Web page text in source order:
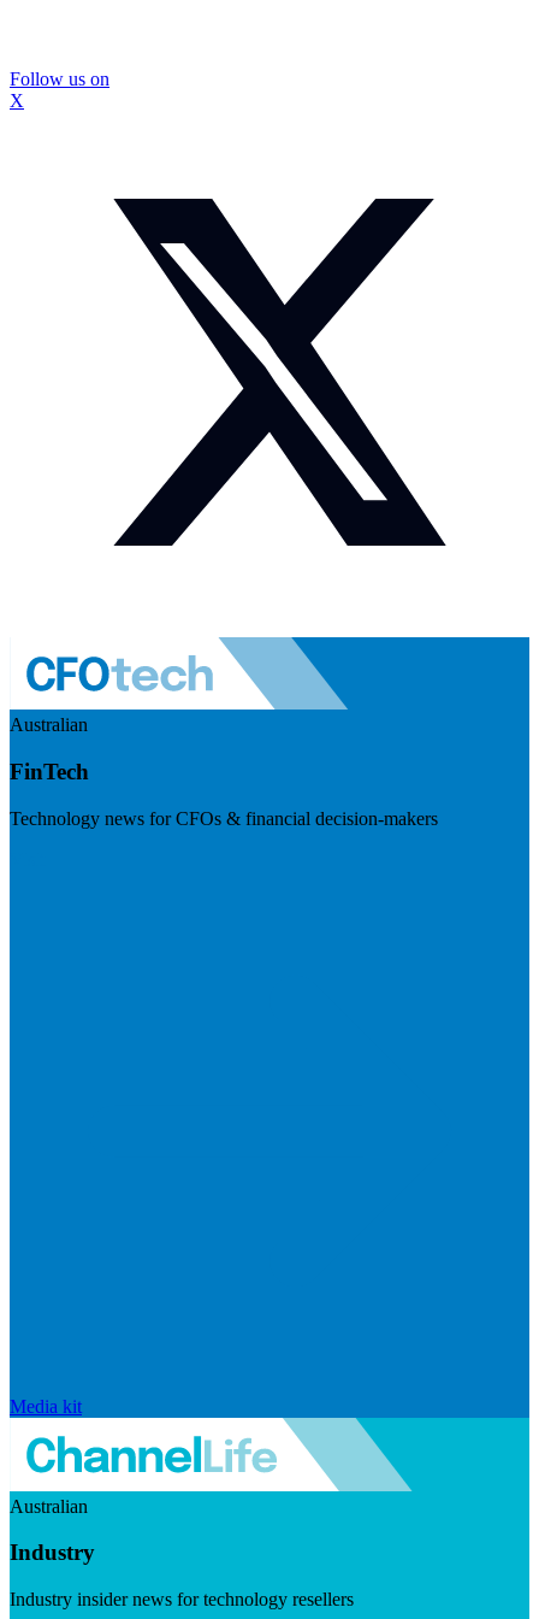
Follow us on
X
Australian
FinTech
Technology news for CFOs & financial decision-makers
Media kit
Australian
Industry
Industry insider news for technology resellers